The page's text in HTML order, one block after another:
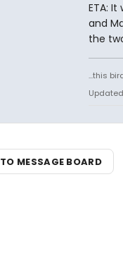
ETA:
and
the
...this
MESSAGE BOARD